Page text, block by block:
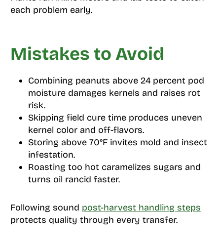
each problem early.
Mistakes to Avoid
Combining peanuts above 24 percent pod
moisture damages kernels and raises rot
risk.
Skipping field cure time produces uneven
kernel color and off-flavors.
Storing above 70°F invites mold and insect
infestation.
Roasting too hot caramelizes sugars and
turns oil rancid faster.
Following sound post-harvest handling steps
protects quality through every transfer.